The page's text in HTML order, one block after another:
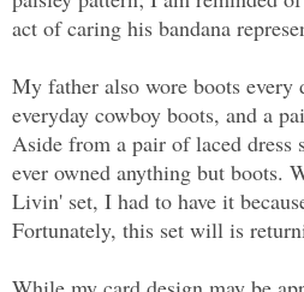
act of caring his bandana
My father also wore boots every
everyday cowboy boots, and a
Aside from a pair of laced dress
ever owned anything but boots.
Livin' set, I had to have it
Fortunately, this set will is